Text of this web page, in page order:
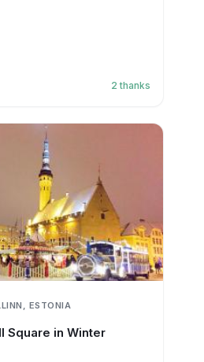
2 thanks
ESTONIA
Square in Winter